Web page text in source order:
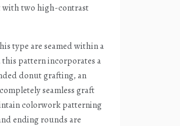
with two high-contrast
type are seamed within a
this pattern incorporates a
donut grafting, an
seamless graft
colorwork patterning
ending rounds are